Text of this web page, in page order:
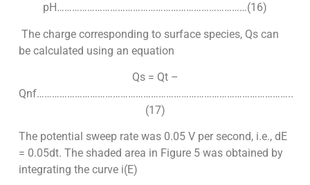
pH…………………………………………………………………(16)
The charge corresponding to surface species, Qs can
be calculated using an equation
Qs = Qt –
Qnf………………………………………………………………………………………..
(17)
The potential sweep rate was 0.05 V per second, i.e., dE
= 0.05dt. The shaded area in Figure 5 was obtained by
integrating the curve i(E)